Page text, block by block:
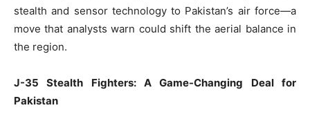
stealth and sensor technology to Pakistan’s air force—a
move that analysts warn could shift the aerial balance in
the region.
J-35 Stealth Fighters: A Game-Changing Deal for
Pakistan